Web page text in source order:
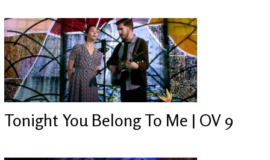
Tonight You Belong To Me | OV 9